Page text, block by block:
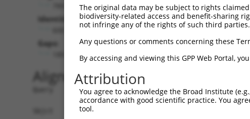
Identities:
Gaps:
Alignment
Query   1
Sbjct   1
The original data may be subject to rights
biodiversity-related access and benefit-sharing
not infringe any of the rights of such third parties.
Any questions or comments concerning these
By accessing and viewing this GPP Web Portal,
Attribution
You agree to acknowledge the Broad Institute
accordance with good scientific practice. You
tool.